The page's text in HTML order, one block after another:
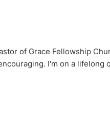
of Grace Fellowship
I'm on a lifelong